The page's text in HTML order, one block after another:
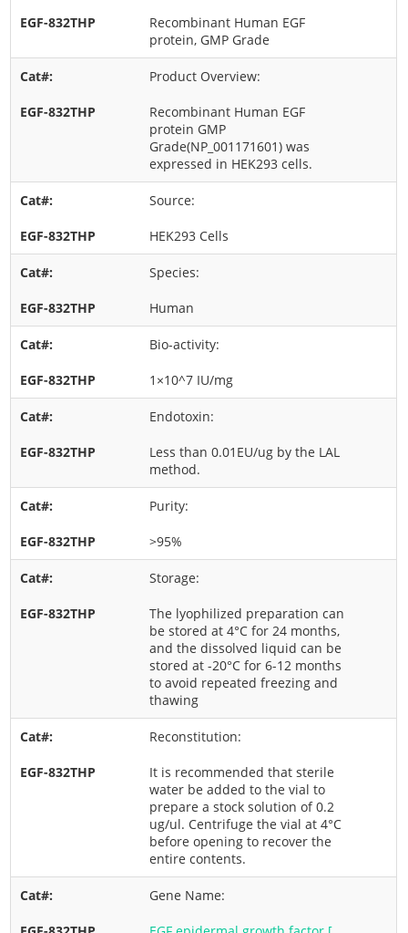
Recombinant Human EGF
protein, GMP Grade
Product Overview:
Recombinant Human EGF
protein GMP
Grade(NP_001171601) was
expressed in HEK293 cells.
Source:
HEK293 Cells
Species:
Human
Bio-activity:
1×10^7 IU/mg
Endotoxin:
Less than 0.01EU/ug by the LAL
method.
Purity:
>95%
Storage:
The lyophilized preparation can
be stored at 4°C for 24 months,
and the dissolved liquid can be
stored at -20°C for 6-12 months
to avoid repeated freezing and
thawing
Reconstitution:
It is recommended that sterile
water be added to the vial to
prepare a stock solution of 0.2
ug/ul. Centrifuge the vial at 4°C
before opening to recover the
entire contents.
Gene Name: